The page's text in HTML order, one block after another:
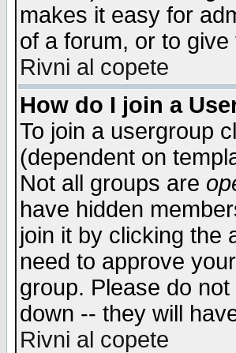
makes it easy for
of a forum, or to
Rivni al copete
How do I join a
To join a usergroup
(dependent on
Not all groups are
have hidden
join it by clicking the
need to approve
group. Please do
down -- they will
Rivni al copete